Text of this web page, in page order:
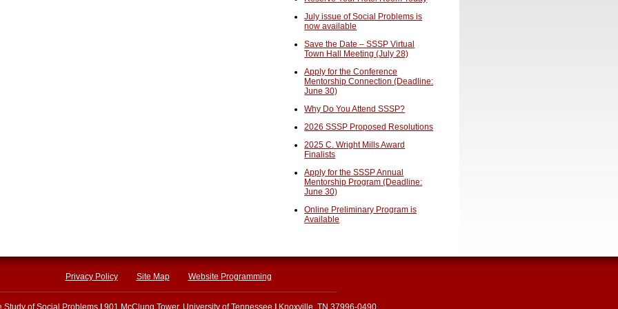
July issue of Social Problems is
now available
Save the Date – SSSP Virtual
Town Hall Meeting (July 28)
Apply for the Conference
Mentorship Connection (Deadline:
June 30)
Why Do You Attend SSSP?
2026 SSSP Proposed Resolutions
2025 C. Wright Mills Award
Finalists
Apply for the SSSP Annual
Mentorship Program (Deadline:
June 30)
Online Preliminary Program is
Available
Privacy Policy Site Map Website Programming
Study of Social Problems 901 McClung Tower, University of Tennessee Knoxville, TN 37996-0490